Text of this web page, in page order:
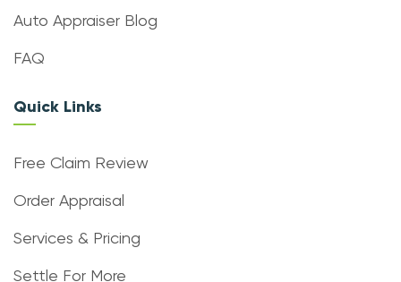
Auto Appraiser Blog
FAQ
Quick Links
Free Claim Review
Order Appraisal
Services & Pricing
Settle For More